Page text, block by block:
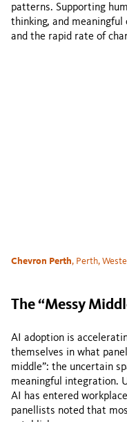
patterns. Supporting
thinking, and
and the rapid rate of
Chevron Perth, Perth,
The “Messy
AI adoption is
themselves in what
middle”: the uncertain
meaningful integration.
AI has entered
panellists noted that